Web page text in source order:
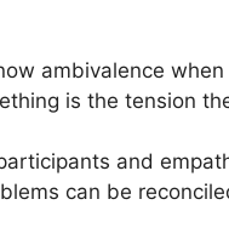
ambivalence
is the tension
and
can be